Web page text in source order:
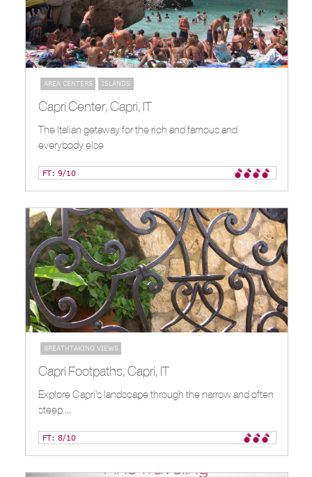
AREA CENTERS ISLANDS
Capri Center, Capri, IT
The Italian getaway for the rich and famous and
everybody else
FT: 9/10
BREATHTAKING VIEWS
Capri Footpaths, Capri, IT
Explore Capri's landscape through the narrow and often
steep ...
FT: 8/10